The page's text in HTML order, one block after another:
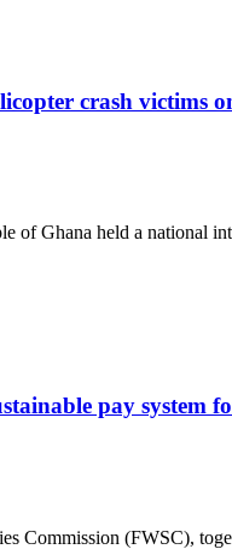
crash victims
of Ghana held a national
pay system
Commission (FWSC),